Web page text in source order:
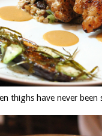
thighs have never been